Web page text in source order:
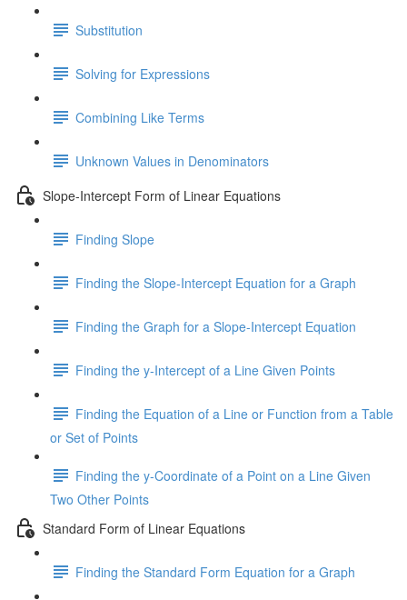
Substitution
Solving for Expressions
Combining Like Terms
Unknown Values in Denominators
Slope-Intercept Form of Linear Equations
Finding Slope
Finding the Slope-Intercept Equation for a Graph
Finding the Graph for a Slope-Intercept Equation
Finding the y-Intercept of a Line Given Points
Finding the Equation of a Line or Function from a Table
or Set of Points
Finding the y-Coordinate of a Point on a Line Given
Two Other Points
Standard Form of Linear Equations
Finding the Standard Form Equation for a Graph